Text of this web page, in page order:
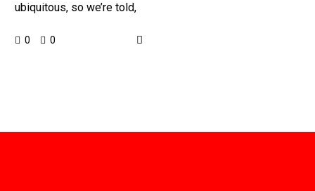
ubiquitous, so we’re told,
different communications
0 0